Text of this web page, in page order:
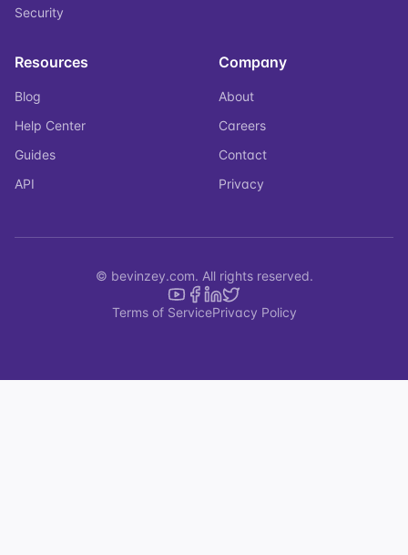
Security
Resources
Blog
Help Center
Guides
API
Company
About
Careers
Contact
Privacy
© bevinzey.com. All rights reserved.
Terms of ServicePrivacy Policy